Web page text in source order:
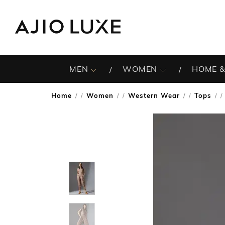
MEN WOMEN HOME
Home / Women / Western Wear / Tops /